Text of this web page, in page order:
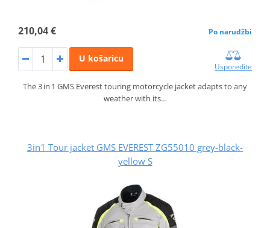
210,04 € Po narudžbi
U košaricu
Usporedite
The 3 in 1 GMS Everest touring motorcycle jacket adapts to any
weather with its…
3in1 Tour jacket GMS EVEREST ZG55010 grey-black-
yellow S